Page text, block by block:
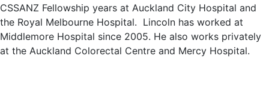
CSSANZ Fellowship years at Auckland City Hospital and
the Royal Melbourne Hospital. Lincoln has worked at
Middlemore Hospital since 2005. He also works privately
at the Auckland Colorectal Centre and Mercy Hospital.